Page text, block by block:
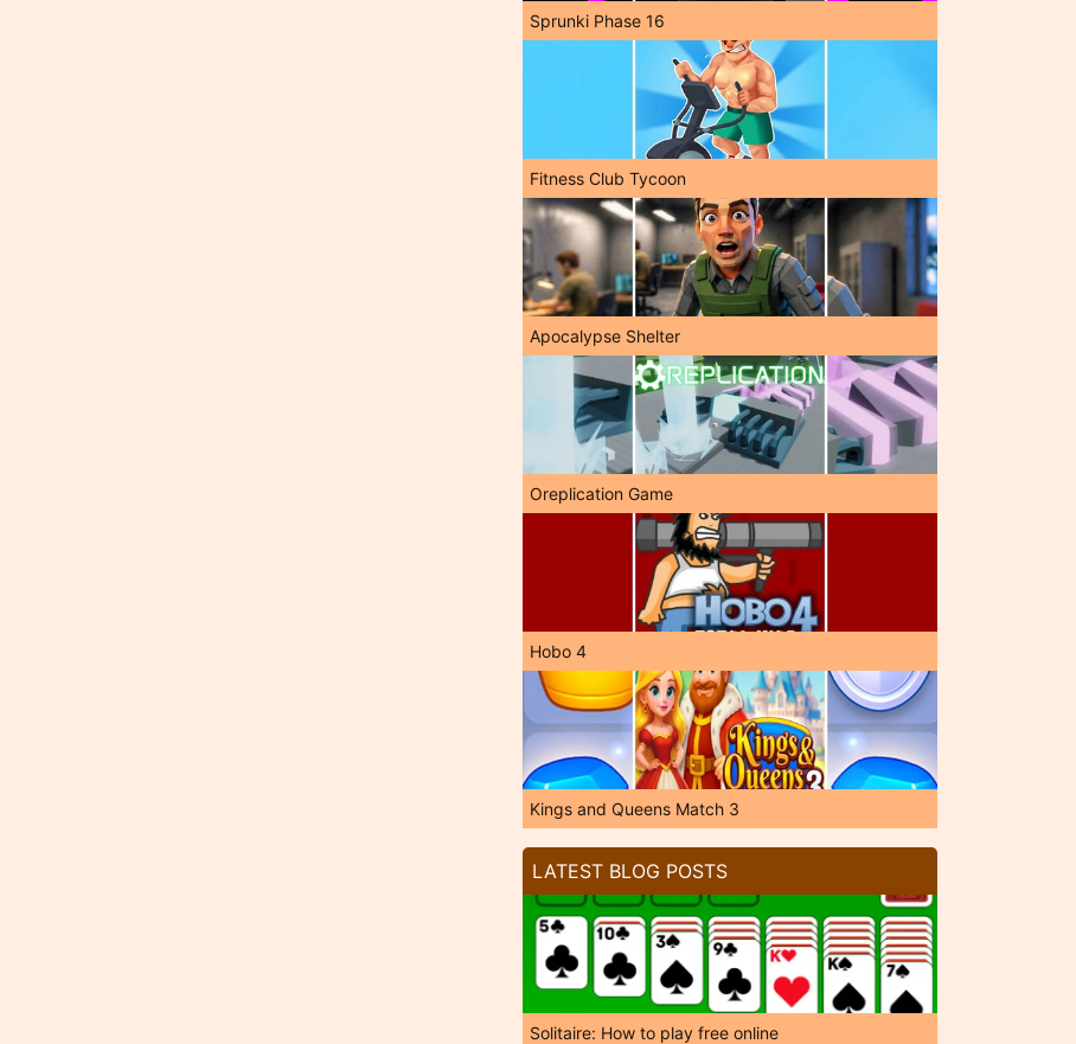
Sprunki Phase 16
Fitness Club Tycoon
Apocalypse Shelter
Oreplication Game
Hobo 4
Kings and Queens Match 3
LATEST BLOG POSTS
Solitaire: How to play free online